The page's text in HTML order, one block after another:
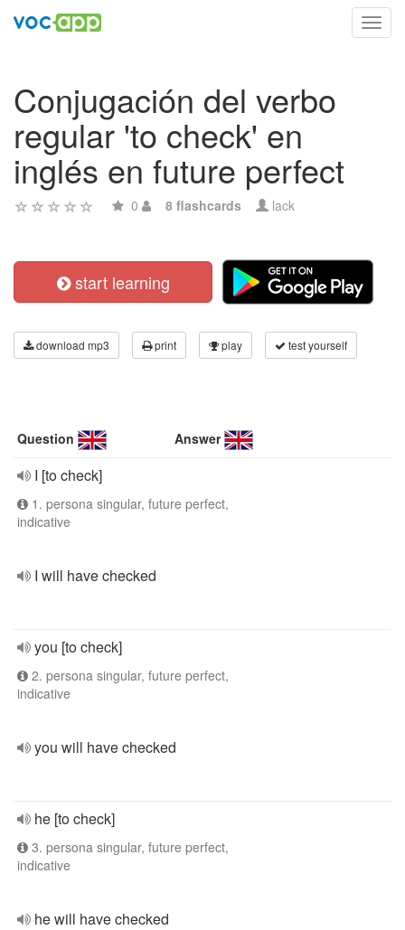
Conjugación del verbo
regular 'to check' en
inglés en future perfect
0 8 flashcards lack
start learning
download mp3 print play test yourself
Question Answer
I [to check]
1. persona singular, future perfect,
indicative
I will have checked
you [to check]
2. persona singular, future perfect,
indicative
you will have checked
he [to check]
3. persona singular, future perfect,
indicative
he will have checked